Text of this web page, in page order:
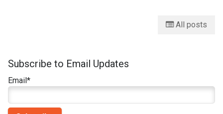
All posts
Subscribe to Email Updates
Email*